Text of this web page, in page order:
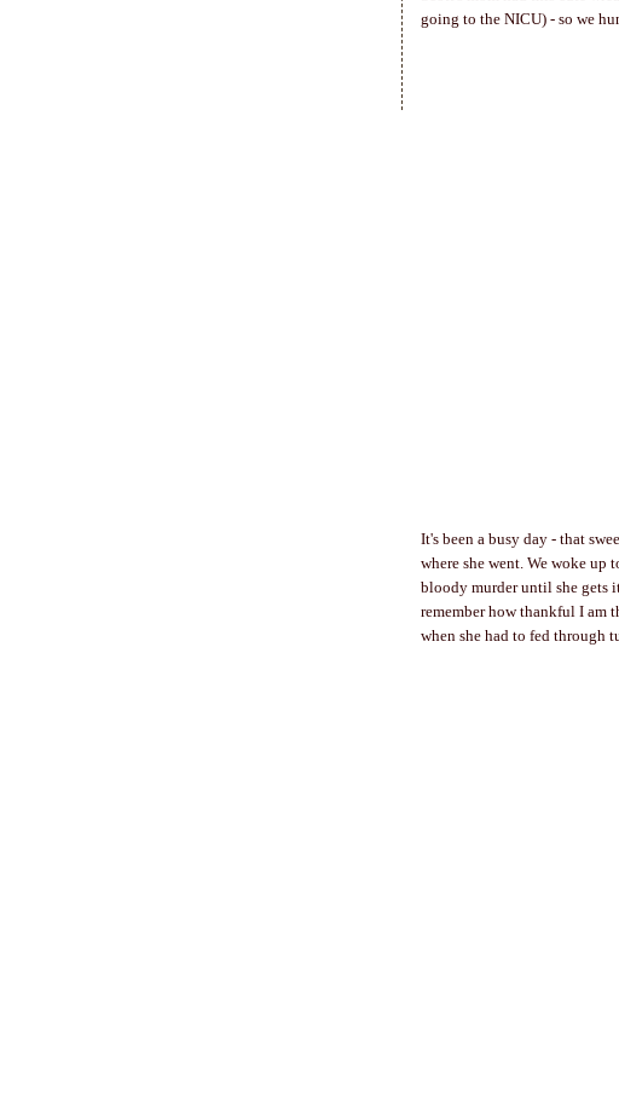
going to the NICU) - so we
It's been a busy day - that
where she went. We woke
bloody murder until she gets
remember how thankful I am
when she had to fed through